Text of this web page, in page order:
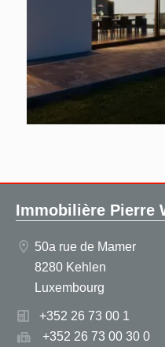
Immobilière Pierre
50a rue de Mamer
8280 Kehlen
Luxembourg
+352 26 73 00 1
+352 26 73 00 30 0